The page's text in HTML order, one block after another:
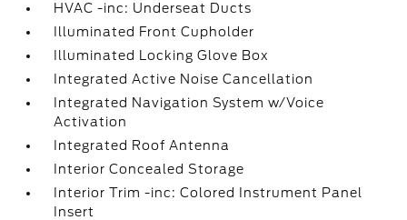
HVAC -inc: Underseat Ducts
Illuminated Front Cupholder
Illuminated Locking Glove Box
Integrated Active Noise Cancellation
Integrated Navigation System w/Voice
Activation
Integrated Roof Antenna
Interior Concealed Storage
Interior Trim -inc: Colored Instrument Panel
Insert